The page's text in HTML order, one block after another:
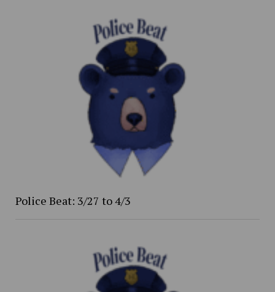
Police Beat: 3/27 to 4/3